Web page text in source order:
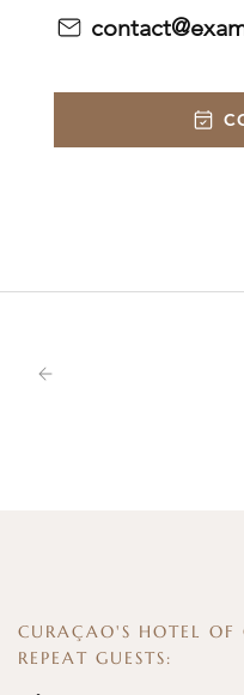
CURAÇAO'S HOTEL OF
REPEAT GUESTS: